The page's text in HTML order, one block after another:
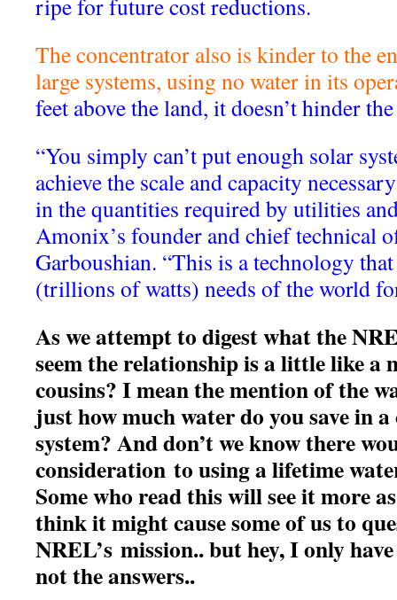
ripe for future cost reductions.
The concentrator also is kinder to the
large systems, using no water in its
feet above the land, it doesn’t hinder
“You simply can’t put enough solar
achieve the scale and capacity
in the quantities required by utilities
Amonix’s founder and chief technical
Garboushian. “This is a technology
(trillions of watts) needs of the world
As we attempt to digest what the
seem the relationship is a little like a
cousins? I mean the mention of the
just how much water do you save in
system? And don’t we know there
consideration to using a lifetime
Some who read this will see it more
think it might cause some of us to
NREL’s mission.. but hey, I only
not the answers..